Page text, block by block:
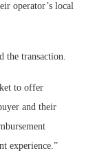
operator’s local
the transaction.
to offer
and their
experience.”